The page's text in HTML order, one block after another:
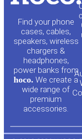
Find your phone
cases, cables,
speakers, wireless
chargers &
headphones,
power banks from
hoco. We create a
wide range of
premium
accessories.